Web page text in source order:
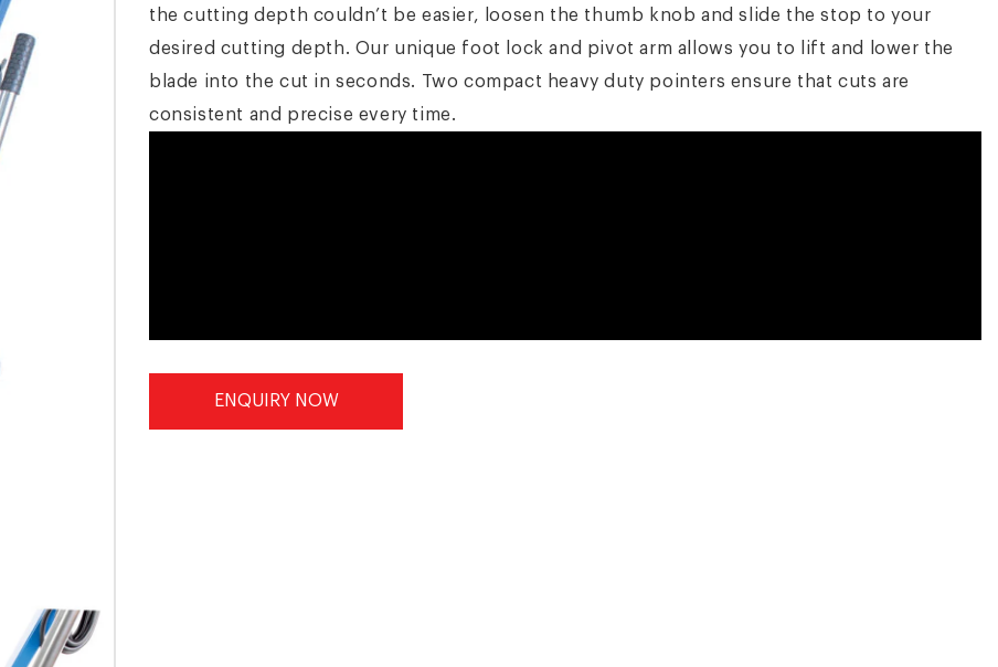
the cutting depth couldn’t be easier, loosen the thumb knob and slide the stop to your
desired cutting depth. Our unique foot lock and pivot arm allows you to lift and lower the
blade into the cut in seconds. Two compact heavy duty pointers ensure that cuts are
consistent and precise every time.
ENQUIRY NOW